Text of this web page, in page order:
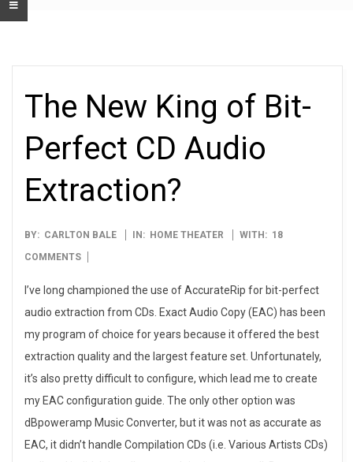
The New King of Bit-
Perfect CD Audio
Extraction?
2007-
02-
BY: CARLTON BALE IN: HOME THEATER WITH: 18
COMMENTS
I’ve long championed the use of AccurateRip for bit-perfect
audio extraction from CDs. Exact Audio Copy (EAC) has been
my program of choice for years because it offered the best
extraction quality and the largest feature set. Unfortunately,
it’s also pretty difficult to configure, which lead me to create
my EAC configuration guide. The only other option was
dBpoweramp Music Converter, but it was not as accurate as
EAC, it didn’t handle Compilation CDs (i.e. Various Artists CDs)